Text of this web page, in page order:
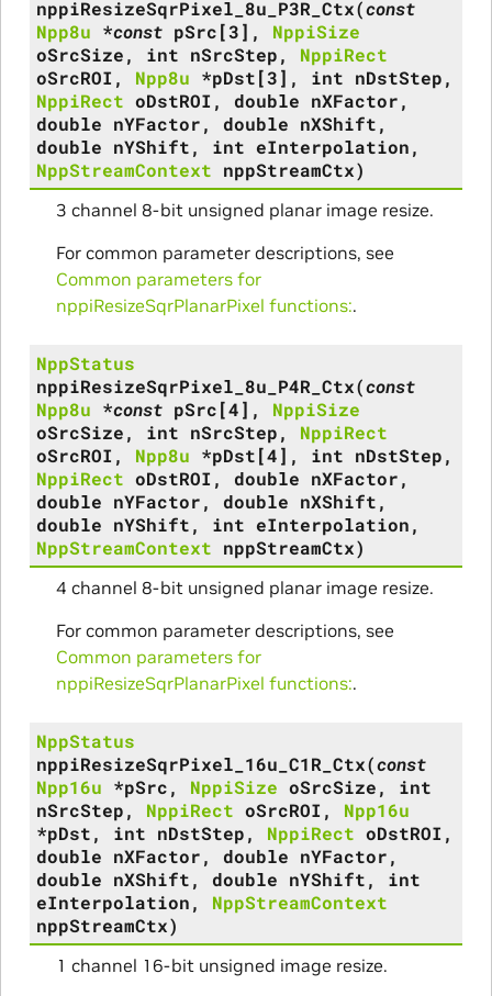
nppiResizeSqrPixel_8u_P3R_Ctx(const
Npp8u *const pSrc[3] , NppiSize
oSrcSize, int nSrcStep, NppiRect
oSrcROI , Npp8u *pDst[3] , int nDstStep,
NppiRect oDstROI , double nXFactor,
double nYFactor, double nXShift,
double nYShift, int eInterpolation,
NppStreamContext nppStreamCtx)
3 channel 8-bit unsigned planar image resize.
For common parameter descriptions, see
Common parameters for
nppiResizeSqrPlanarPixel functions:.
NppStatus
nppiResizeSqrPixel_8u_P4R_Ctx(const
Npp8u *const pSrc[4] , NppiSize
oSrcSize, int nSrcStep, NppiRect
oSrcROI , Npp8u *pDst[4] , int nDstStep,
NppiRect oDstROI , double nXFactor,
double nYFactor, double nXShift,
double nYShift, int eInterpolation,
NppStreamContext nppStreamCtx)
4 channel 8-bit unsigned planar image resize.
For common parameter descriptions, see
Common parameters for
nppiResizeSqrPlanarPixel functions:.
NppStatus
nppiResizeSqrPixel_16u_C1R_Ctx(const
Npp16u *pSrc, NppiSize oSrcSize, int
nSrcStep, NppiRect oSrcROI , Npp16u
*pDst, int nDstStep, NppiRect oDstROI ,
double nXFactor, double nYFactor,
double nXShift, double nYShift, int
eInterpolation, NppStreamContext
nppStreamCtx)
1 channel 16-bit unsigned image resize.